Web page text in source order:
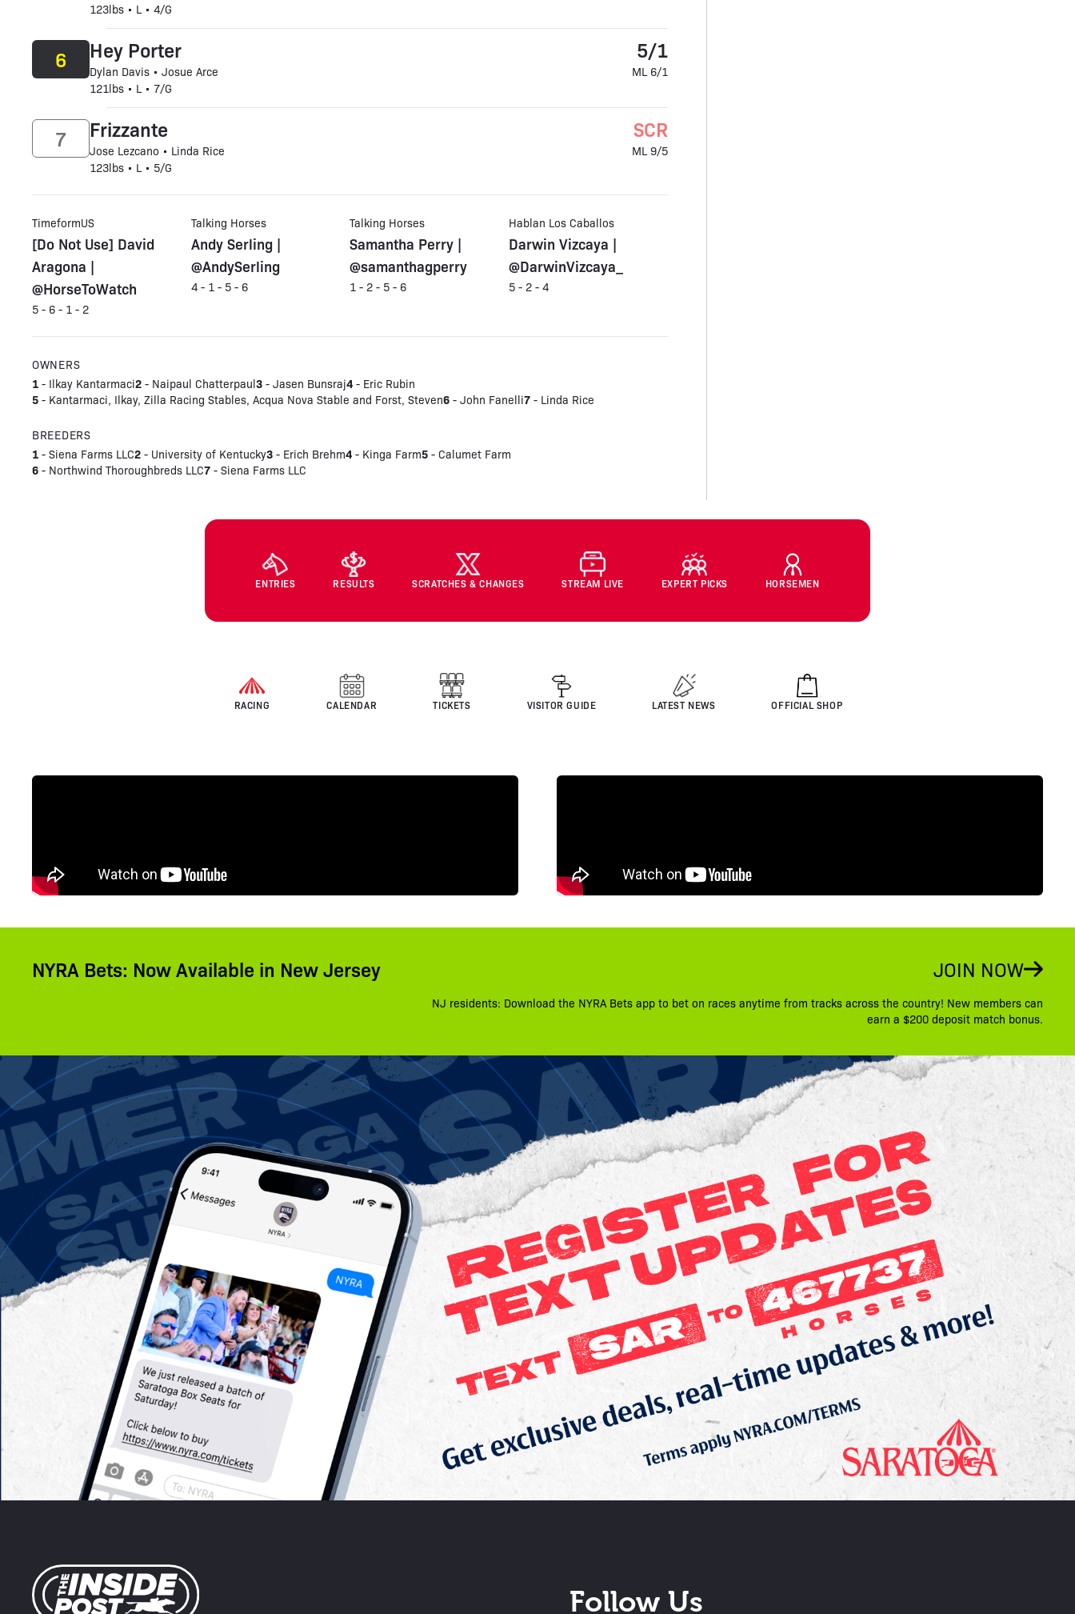
123lbs • L • 4/G
Hey Porter
Dylan Davis • Josue Arce
121lbs • L • 7/G
6 5/1
ML 6/1
Frizzante
Jose Lezcano • Linda Rice
123lbs • L • 5/G
7 SCR
ML 9/5
TimeformUS
[Do Not Use] David
Aragona |
@HorseToWatch
5 - 6 - 1 - 2
Talking Horses
Andy Serling |
@AndySerling
4 - 1 - 5 - 6
Talking Horses
Samantha Perry |
@samanthagperry
1 - 2 - 5 - 6
Hablan Los Caballos
Darwin Vizcaya |
@DarwinVizcaya_
5 - 2 - 4
OWNERS
1 - Ilkay Kantarmaci2 - Naipaul Chatterpaul3 - Jasen Bunsraj4 - Eric Rubin
5 - Kantarmaci, Ilkay, Zilla Racing Stables, Acqua Nova Stable and Forst, Steven6 - John Fanelli7 - Linda Rice
BREEDERS
1 - Siena Farms LLC2 - University of Kentucky3 - Erich Brehm4 - Kinga Farm5 - Calumet Farm
6 - Northwind Thoroughbreds LLC7 - Siena Farms LLC
ENTRIES RESULTS SCRATCHES & CHANGES STREAM LIVE EXPERT PICKS HORSEMEN
RACING CALENDAR TICKETS VISITOR GUIDE LATEST NEWS OFFICIAL SHOP
NYRA Bets: Now Available in New Jersey JOIN NOW
NJ residents: Download the NYRA Bets app to bet on races anytime from tracks across the country! New members can
earn a $200 deposit match bonus.
Follow Us